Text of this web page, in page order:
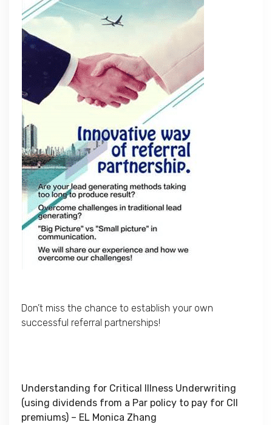
Don’t miss the chance to establish your own
successful referral partnerships!
Understanding for Critical Illness Underwriting
(using dividends from a Par policy to pay for CII
premiums) – EL Monica Zhang